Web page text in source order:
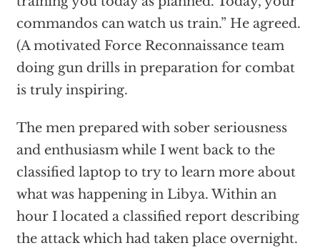
commandos can watch us train.” He agreed.
(A motivated Force Reconnaissance team
doing gun drills in preparation for combat
is truly inspiring.
The men prepared with sober seriousness
and enthusiasm while I went back to the
classified laptop to try to learn more about
what was happening in Libya. Within an
hour I located a classified report describing
the attack which had taken place overnight.